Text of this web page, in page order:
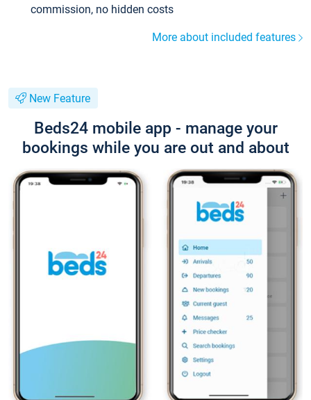
commission, no hidden costs
More about included features
New Feature
Beds24 mobile app - manage your
bookings while you are out and about